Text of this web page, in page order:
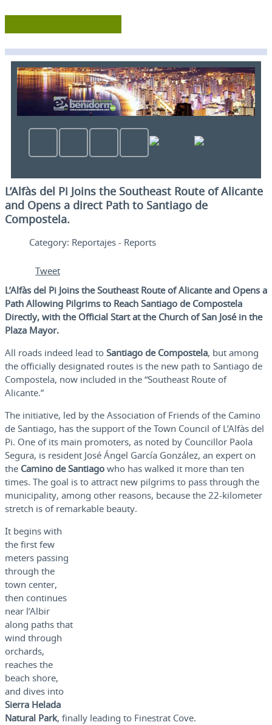
L’Alfàs del Pi Joins the Southeast Route of Alicante
and Opens a direct Path to Santiago de
Compostela.
Category: Reportajes - Reports
Tweet
L’Alfàs del Pi Joins the Southeast Route of Alicante and Opens a
Path Allowing Pilgrims to Reach Santiago de Compostela
Directly, with the Official Start at the Church of San José in the
Plaza Mayor.
All roads indeed lead to Santiago de Compostela, but among
the officially designated routes is the new path to Santiago de
Compostela, now included in the “Southeast Route of
Alicante.”
The initiative, led by the Association of Friends of the Camino
de Santiago, has the support of the Town Council of L’Alfàs del
Pi. One of its main promoters, as noted by Councillor Paola
Segura, is resident José Ángel García González, an expert on
the Camino de Santiago who has walked it more than ten
times. The goal is to attract new pilgrims to pass through the
municipality, among other reasons, because the 22-kilometer
stretch is of remarkable beauty.
It begins with
the first few
meters passing
through the
town center,
then continues
near l’Albir
along paths that
wind through
orchards,
reaches the
beach shore,
and dives into
Sierra Helada
Natural Park, finally leading to Finestrat Cove.